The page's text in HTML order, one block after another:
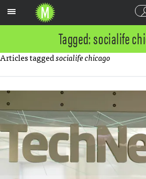
Tagged: socialife
Articles taggedsocialife chicago